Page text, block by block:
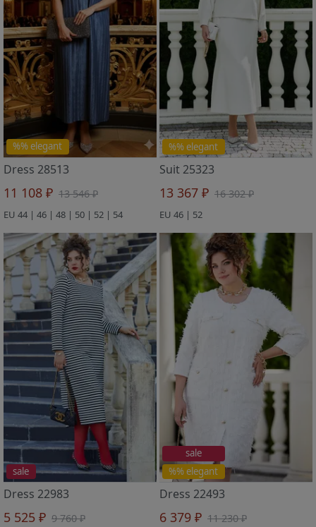
%% elegant
Dress 28513
11 108 ₽ 13 546 ₽
EU 44 | 46 | 48 | 50 | 52 | 54
%% elegant
Suit 25323
13 367 ₽ 16 302 ₽
EU 46 | 52
sale
Dress 22983
5 525 ₽ 9 760 ₽
%% elegant
sale
Dress 22493
6 379 ₽ 11 230 ₽